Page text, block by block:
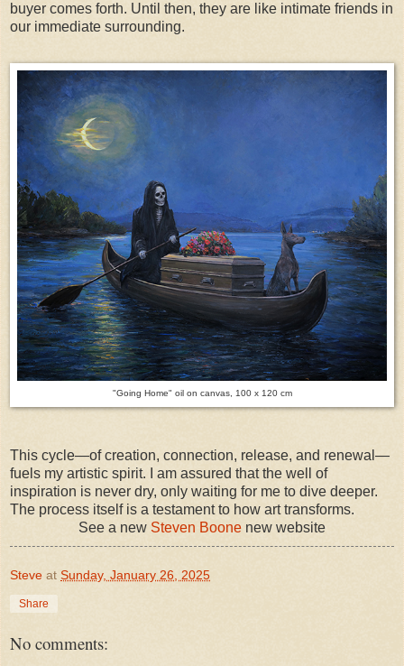
buyer comes forth. Until then, they are like intimate friends in
our immediate surrounding.
"Going Home" oil on canvas, 100 x 120 cm
This cycle—of creation, connection, release, and renewal—
fuels my artistic spirit. I am assured that the well of
inspiration is never dry, only waiting for me to dive deeper.
The process itself is a testament to how art transforms.
See a new Steven Boone new website
Steve at Sunday, January 26, 2025
Share
No comments: